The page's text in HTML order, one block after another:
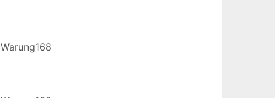
Warung168